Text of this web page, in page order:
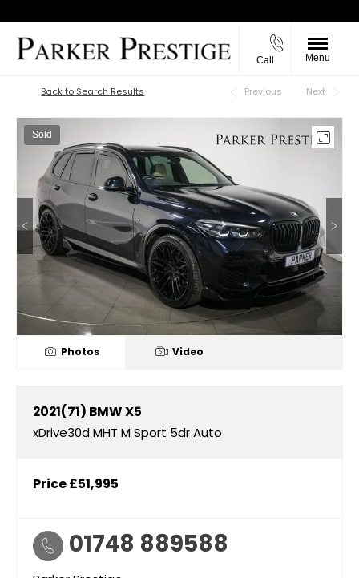
Call Menu
Back to Top
Back to Search Results Previous Next
Sold
Photos Video
2021(71) BMWX5
xDrive30d MHT M Sport 5dr Auto
Price£51,995
01748 889588